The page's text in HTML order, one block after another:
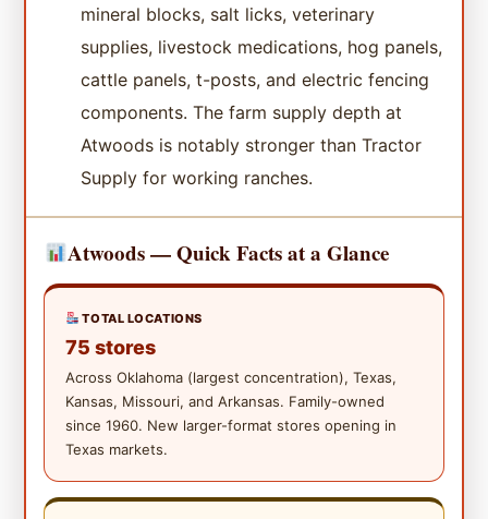
mineral blocks, salt licks, veterinary
supplies, livestock medications, hog panels,
cattle panels, t-posts, and electric fencing
components. The farm supply depth at
Atwoods is notably stronger than Tractor
Supply for working ranches.
Atwoods — Quick Facts at a Glance
TOTAL LOCATIONS
75 stores
Across Oklahoma (largest concentration), Texas,
Kansas, Missouri, and Arkansas. Family-owned
since 1960. New larger-format stores opening in
Texas markets.